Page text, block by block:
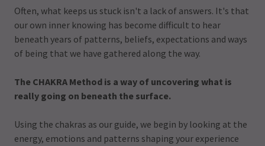
Often, what keeps us stuck isn't a lack of answers. It's that
our own inner knowing has become difficult to hear
beneath years of patterns, beliefs, expectations and ways
of being that we have gathered along the way.
The CHAKRA Method is a way of uncovering what is
really going on beneath the surface.
Using the chakras as our guide, we begin by looking at the
energy, emotions and patterns shaping your experience